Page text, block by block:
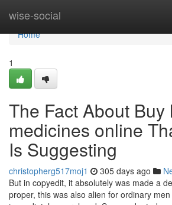
wise-social
Home
Home
1
The Fact About Buy
medicines online
Is Suggesting
christopherg517moj1 305 days ago
But in copyedit, it absolutely was made a
proper, this was also alien for ordinary